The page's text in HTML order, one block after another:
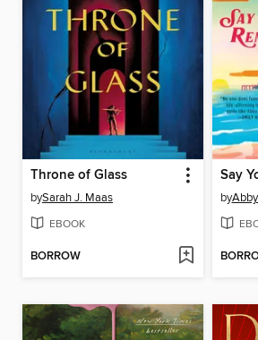
Throne of Glass
bySarah J. Maas
EBOOK
BORROW
by